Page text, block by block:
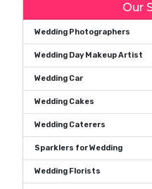
Our
Wedding Photographers
Wedding Day Makeup Artist
Wedding Car
Wedding Cakes
Wedding Caterers
Sparklers for Wedding
Wedding Florists